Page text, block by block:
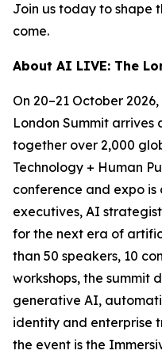
Join us today to shape
come.
About AI LIVE: The
On 20–21 October
London Summit arrives
together over 2,000
Technology + Human
conference and expo
executives, AI
for the next era of
than 50 speakers, 10
workshops, the summit
generative AI,
identity and enterprise
the event is the